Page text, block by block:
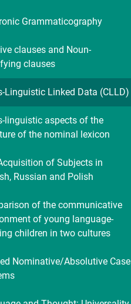
Grammaticography
clauses and Noun-
clauses
Linguistic Linked Data (CLLD)
linguistic aspects of the
of the nominal lexicon
of Subjects in
Russian and Polish
of the communicative
of young language-
children in two cultures
Nominative/Absolutive Case